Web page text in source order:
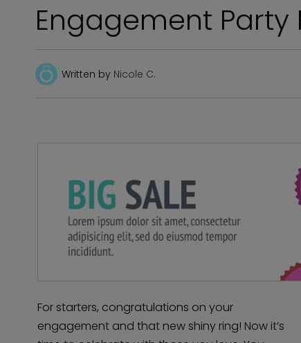
Engagement Party
Written by Nicole C.
For starters, congratulations on your
engagement and that new shiny ring! Now it’s